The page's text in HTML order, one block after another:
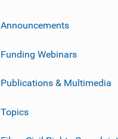
Announcements
Funding Webinars
Publications & Multimedia
Topics